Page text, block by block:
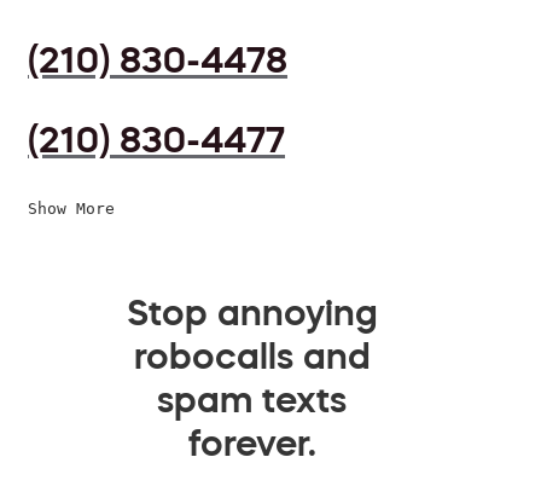
(210) 830-4478
(210) 830-4477
Show More
Stop annoying
robocalls and
spam texts
forever.